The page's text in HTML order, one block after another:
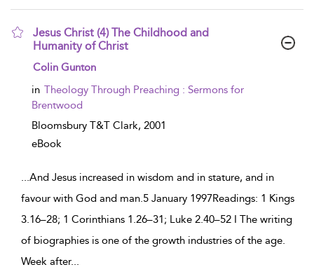
Jesus Christ (4) The Childhood and
Humanity of Christ
show result details
Colin Gunton
in Theology Through Preaching : Sermons for
Brentwood
Bloomsbury T&T Clark, 2001
eBook
...And Jesus increased in wisdom and in stature, and in
favour with God and man.5 January 1997Readings: 1 Kings
3.16–28; 1 Corinthians 1.26–31; Luke 2.40–52 I The writing
of biographies is one of the growth industries of the age.
Week after...